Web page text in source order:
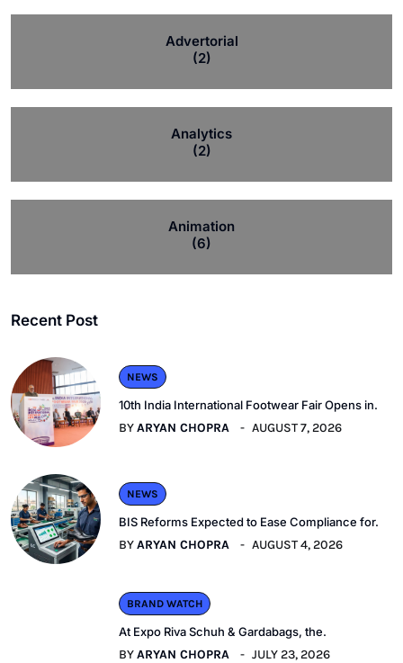
Advertorial
(2)
Analytics
(2)
Animation
(6)
Recent Post
NEWS
10th India International Footwear Fair Opens in.
BYARYAN CHOPRA AUGUST 7, 2026
NEWS
BIS Reforms Expected to Ease Compliance for.
BYARYAN CHOPRA AUGUST 4, 2026
BRAND WATCH
At Expo Riva Schuh & Gardabags, the.
BYARYAN CHOPRA JULY 23, 2026